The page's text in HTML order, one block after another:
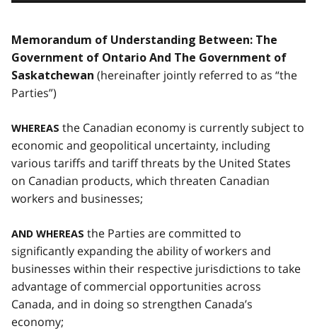
Memorandum of Understanding Between: The
Government of Ontario And The Government of
Saskatchewan (hereinafter jointly referred to as “the
Parties”)
WHEREAS the Canadian economy is currently subject to
economic and geopolitical uncertainty, including
various tariffs and tariff threats by the United States
on Canadian products, which threaten Canadian
workers and businesses;
AND WHEREAS the Parties are committed to
significantly expanding the ability of workers and
businesses within their respective jurisdictions to take
advantage of commercial opportunities across
Canada, and in doing so strengthen Canada’s
economy;